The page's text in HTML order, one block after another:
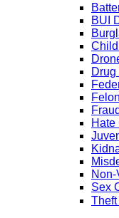
BUI
Hate
Sex